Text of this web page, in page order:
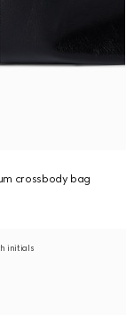
crossbody bag
initials